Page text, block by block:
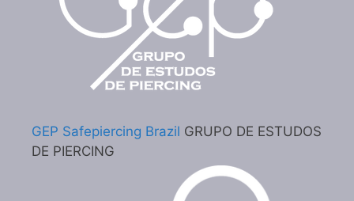
GEP Safepiercing Brazil GRUPO DE ESTUDOS
DE PIERCING